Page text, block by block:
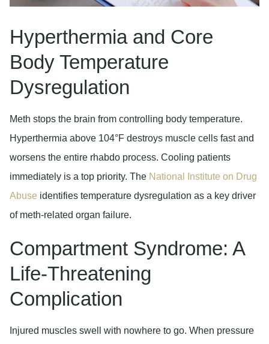
Hyperthermia and Core
Body Temperature
Dysregulation
Meth stops the brain from controlling body temperature.
Hyperthermia above 104°F destroys muscle cells fast and
worsens the entire rhabdo process. Cooling patients
immediately is a top priority. The National Institute on Drug
Abuse identifies temperature dysregulation as a key driver
of meth-related organ failure.
Compartment Syndrome: A
Life-Threatening
Complication
Injured muscles swell with nowhere to go. When pressure